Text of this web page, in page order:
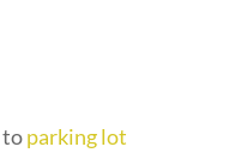
toparking lot